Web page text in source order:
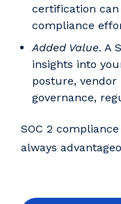
certification can
compliance
Added Value. A
insights into
posture,
governance,
SOC 2
always